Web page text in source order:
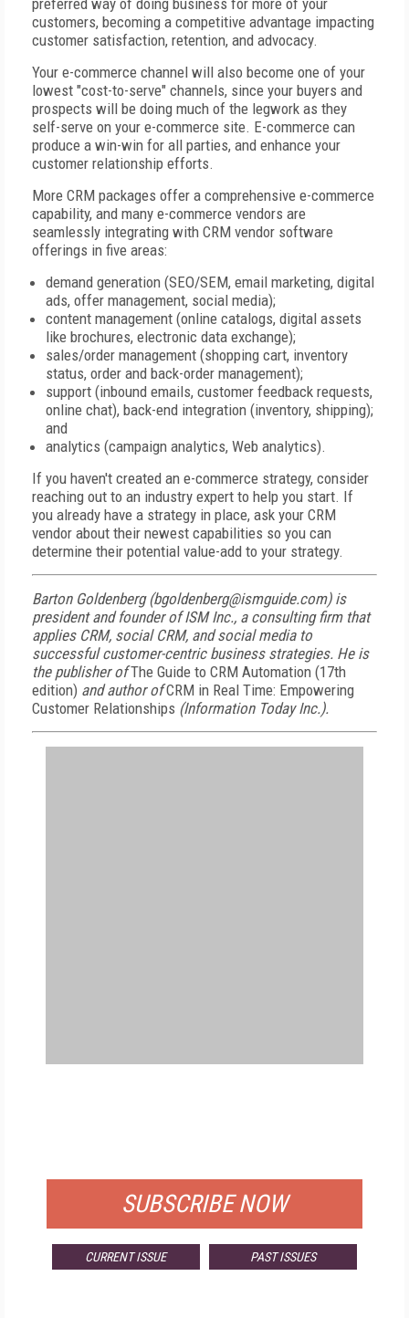
preferred way of doing business for more of your
customers, becoming a competitive advantage impacting
customer satisfaction, retention, and advocacy.
Your e-commerce channel will also become one of your
lowest "cost-to-serve" channels, since your buyers and
prospects will be doing much of the legwork as they
self-serve on your e-commerce site. E-commerce can
produce a win-win for all parties, and enhance your
customer relationship efforts.
More CRM packages offer a comprehensive e-commerce
capability, and many e-commerce vendors are
seamlessly integrating with CRM vendor software
offerings in five areas:
demand generation (SEO/SEM, email marketing, digital
ads, offer management, social media);
content management (online catalogs, digital assets
like brochures, electronic data exchange);
sales/order management (shopping cart, inventory
status, order and back-order management);
support (inbound emails, customer feedback requests,
online chat), back-end integration (inventory, shipping);
and
analytics (campaign analytics, Web analytics).
If you haven't created an e-commerce strategy, consider
reaching out to an industry expert to help you start. If
you already have a strategy in place, ask your CRM
vendor about their newest capabilities so you can
determine their potential value-add to your strategy.
Barton Goldenberg (bgoldenberg@ismguide.com) is
president and founder of ISM Inc., a consulting firm that
applies CRM, social CRM, and social media to
successful customer-centric business strategies. He is
the publisher ofThe Guide to CRM Automation (17th
edition) and author ofCRM in Real Time: Empowering
Customer Relationships (Information Today Inc.).
SUBSCRIBE NOW
CURRENT ISSUE PAST ISSUES